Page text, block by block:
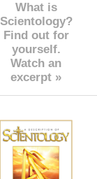
What is
Scientology?
Find out for
yourself.
Watch an
excerpt »